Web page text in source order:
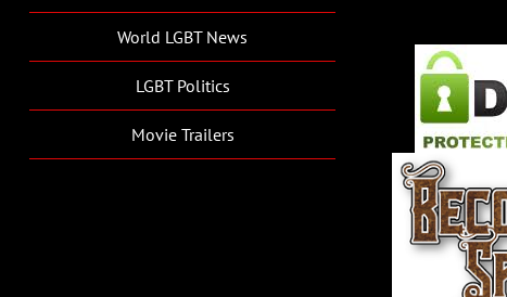
World LGBT News
LGBT Politics
Movie Trailers